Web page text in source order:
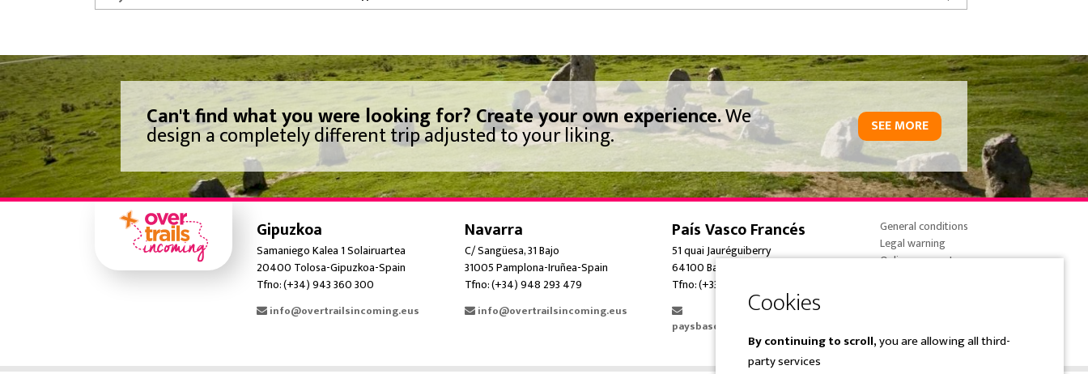
Can't find what you were looking for? Create your own experience.We
design a completely different trip adjusted to your liking. SEE MORE
Gipuzkoa
Samaniego Kalea 1 Solairuartea
20400 Tolosa-Gipuzkoa-Spain
Tfno: (+34) 943 360 300
info@overtrailsincoming.eus
Navarra
C/ Sangüesa, 31 Bajo
31005 Pamplona-Iruñea-Spain
Tfno: (+34) 948 293 479
info@overtrailsincoming.eus
País Vasco Francés
51 quai Jauréguiberry
64100 Bayonne-France
Tfno: (+33) (0) 5 59 59 82 90
paysbasque@overtrailsincoming.eus
General conditions
Legal warning
Online payments
By continuing to scroll,you are allowing all third-
party services